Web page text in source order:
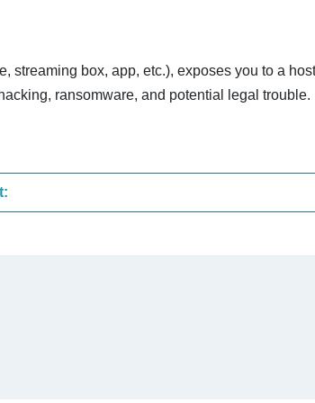
streaming box, app, etc.), exposes you to a
ransomware, and potential legal trouble.